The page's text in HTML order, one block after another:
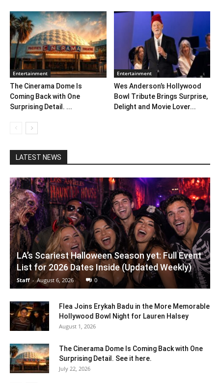
Entertainment
The Cinerama Dome Is
Coming Back with One
Surprising Detail. ...
Entertainment
Wes Anderson’s Hollywood
Bowl Tribute Brings Surprise,
Delight and Movie Lover...
LATEST NEWS
LA’s Scariest Halloween Season yet: Full Event
List for 2026 Dates Inside (Updated Weekly)
Staff - August 6, 2026 0
Flea Joins Erykah Badu in the More Memorable
Hollywood Bowl Night for Lauren Halsey
August 1, 2026
The Cinerama Dome Is Coming Back with One
Surprising Detail. See it here.
July 22, 2026